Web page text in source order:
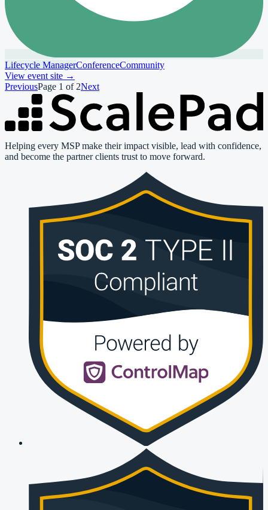
Lifecycle ManagerConferenceCommunity
View event site →
PreviousPage 1 of 2Next
Helping every MSP make their impact visible, lead with confidence,
and become the partner clients trust to move forward.